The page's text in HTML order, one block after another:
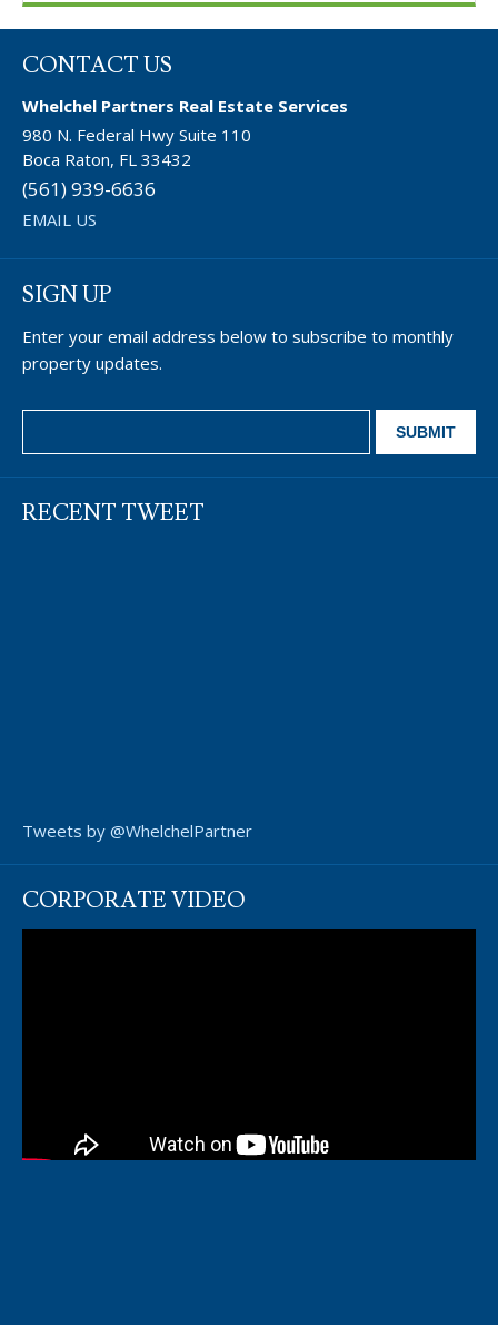
CONTACT US
Whelchel Partners Real Estate Services
980 N. Federal Hwy Suite 110
Boca Raton, FL 33432
(561) 939-6636
EMAIL US
SIGN UP
Enter your email address below to subscribe to monthly
property updates.
RECENT TWEET
Tweets by @WhelchelPartner
CORPORATE VIDEO